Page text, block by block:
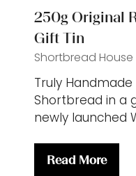
250g Original
Gift Tin
Shortbread
Truly Handmade
Shortbread in a
newly launched
Read More
(opens